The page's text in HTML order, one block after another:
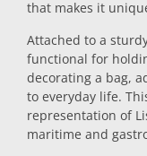
Oil
Trivet
that makes it
Attached to a
functional for
decorating a bag,
to everyday life.
representation of
maritime and